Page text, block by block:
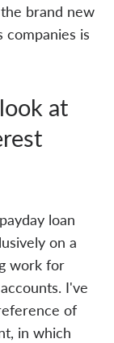
brand new
companies is
at
loan
on a
work for
I've
of
in which